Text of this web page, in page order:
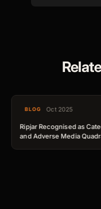
BLOG Oct 2025
Ripjar Recognised as
and Adverse Media